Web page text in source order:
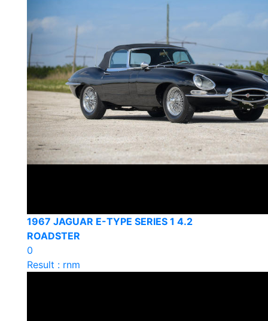
1967 JAGUAR E-TYPE SERIES 1 4.2
ROADSTER
0
Result : rnm